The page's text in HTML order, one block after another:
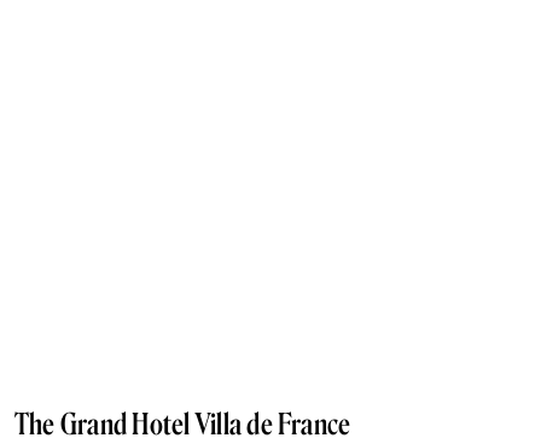
The Grand Hotel Villa de France